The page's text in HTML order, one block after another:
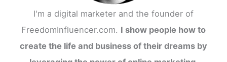
I'm a digital marketer and the founder of
FreedomInfluencer.com. I show people how to
create the life and business of their dreams by